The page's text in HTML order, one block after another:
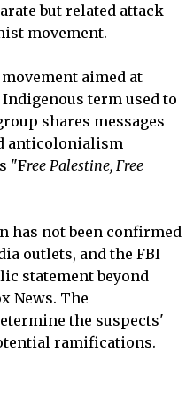
but related attack
movement.
aimed at
term used to
shares messages
anticolonialism
"Free Palestine, Free
has not been confirmed
outlets, and the FBI
statement beyond
News. The
the suspects'
ramifications.